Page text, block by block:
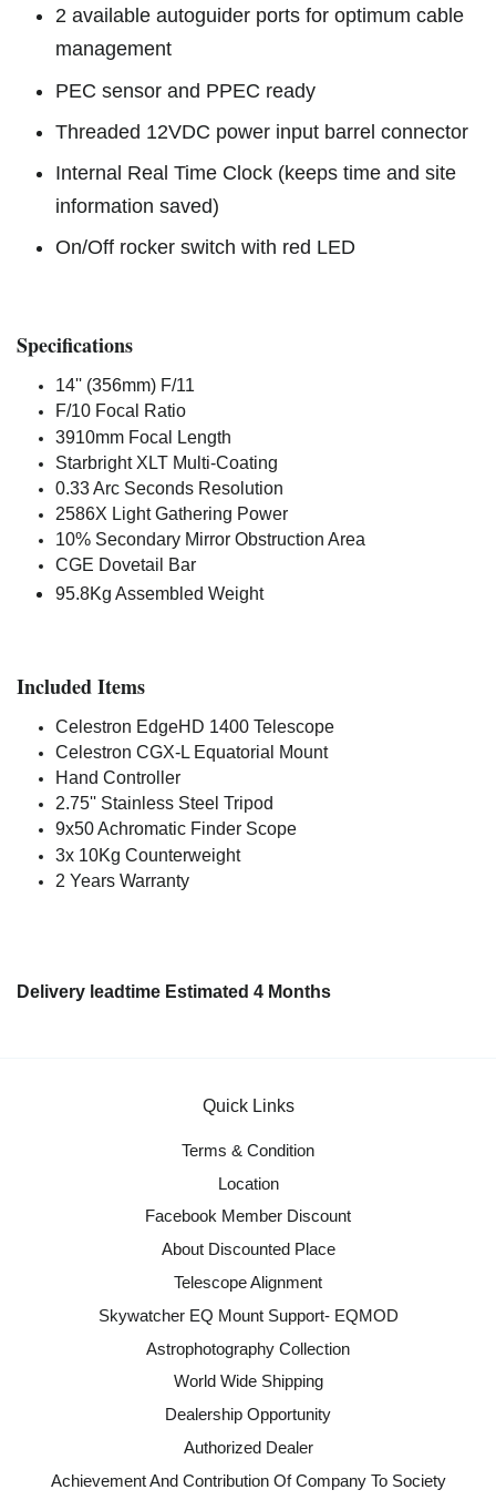
2 available autoguider ports for optimum cable
management
PEC sensor and PPEC ready
Threaded 12VDC power input barrel connector
Internal Real Time Clock (keeps time and site
information saved)
On/Off rocker switch with red LED
Specifications
14'' (356mm) F/11
F/10 Focal Ratio
3910mm Focal Length
Starbright XLT Multi-Coating
0.33 Arc Seconds Resolution
2586X Light Gathering Power
10% Secondary Mirror Obstruction Area
CGE Dovetail Bar
95.8Kg Assembled Weight
Included Items
Celestron EdgeHD 1400 Telescope
Celestron CGX-L Equatorial Mount
Hand Controller
2.75'' Stainless Steel Tripod
9x50 Achromatic Finder Scope
3x 10Kg Counterweight
2 Years Warranty
Delivery leadtime Estimated 4 Months
Quick Links
Terms & Condition
Location
Facebook Member Discount
About Discounted Place
Telescope Alignment
Skywatcher EQ Mount Support- EQMOD
Astrophotography Collection
World Wide Shipping
Dealership Opportunity
Authorized Dealer
Achievement And Contribution Of Company To Society